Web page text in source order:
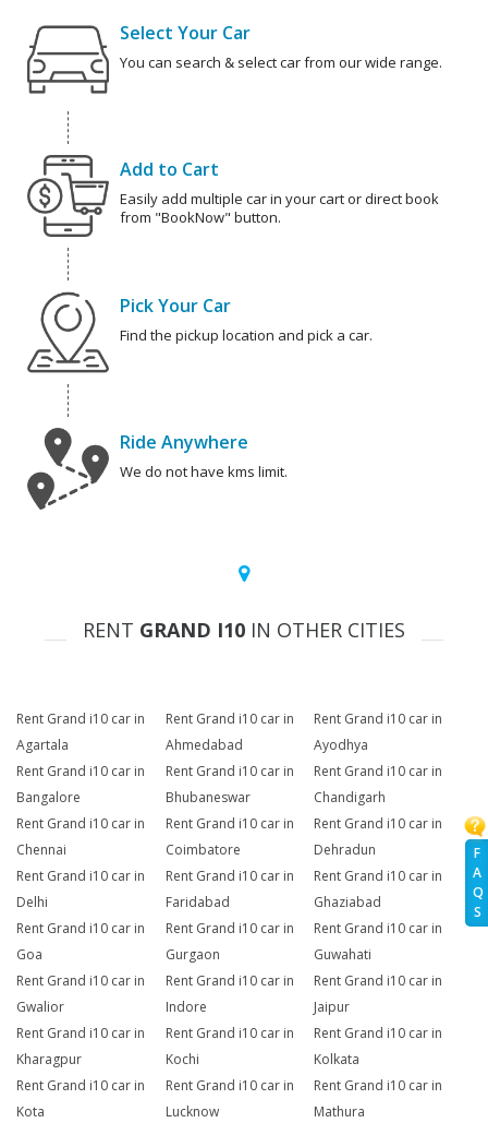
F
A
Q
S
Select Your Car
You can search & select car from our wide range.
Add to Cart
Easily add multiple car in your cart or direct book
from "BookNow" button.
Pick Your Car
Find the pickup location and pick a car.
Ride Anywhere
We do not have kms limit.
RENT GRAND I10 IN OTHER CITIES
Rent Grand i10 car in
Agartala
Rent Grand i10 car in
Ahmedabad
Rent Grand i10 car in
Ayodhya
Rent Grand i10 car in
Bangalore
Rent Grand i10 car in
Bhubaneswar
Rent Grand i10 car in
Chandigarh
Rent Grand i10 car in
Chennai
Rent Grand i10 car in
Coimbatore
Rent Grand i10 car in
Dehradun
Rent Grand i10 car in
Delhi
Rent Grand i10 car in
Faridabad
Rent Grand i10 car in
Ghaziabad
Rent Grand i10 car in
Goa
Rent Grand i10 car in
Gurgaon
Rent Grand i10 car in
Guwahati
Rent Grand i10 car in
Gwalior
Rent Grand i10 car in
Indore
Rent Grand i10 car in
Jaipur
Rent Grand i10 car in
Kharagpur
Rent Grand i10 car in
Kochi
Rent Grand i10 car in
Kolkata
Rent Grand i10 car in
Kota
Rent Grand i10 car in
Lucknow
Rent Grand i10 car in
Mathura